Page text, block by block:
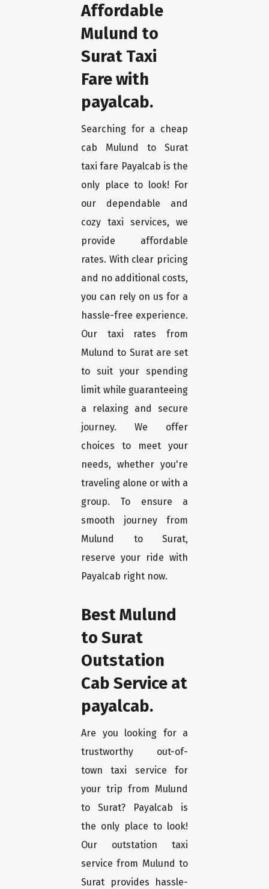
Affordable
Mulund to
Surat Taxi
Fare with
payalcab.
Searching for a cheap
cab Mulund to Surat
taxi fare Payalcab is the
only place to look! For
our dependable and
cozy taxi services, we
provide affordable
rates. With clear pricing
and no additional costs,
you can rely on us for a
hassle-free experience.
Our taxi rates from
Mulund to Surat are set
to suit your spending
limit while guaranteeing
a relaxing and secure
journey. We offer
choices to meet your
needs, whether you're
traveling alone or with a
group. To ensure a
smooth journey from
Mulund to Surat,
reserve your ride with
Payalcab right now.
Best Mulund
to Surat
Outstation
Cab Service at
payalcab.
Are you looking for a
trustworthy out-of-
town taxi service for
your trip from Mulund
to Surat? Payalcab is
the only place to look!
Our outstation taxi
service from Mulund to
Surat provides hassle-